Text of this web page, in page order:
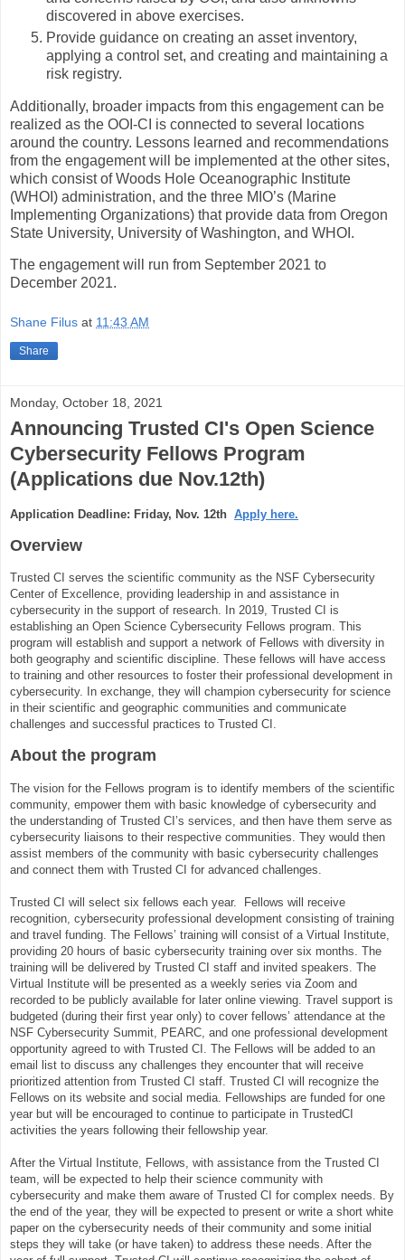
discovered in above exercises.
Provide guidance on creating an asset inventory,
applying a control set, and creating and maintaining a
risk registry.
Additionally, broader impacts from this engagement can be
realized as the OOI-CI is connected to several locations
around the country. Lessons learned and recommendations
from the engagement will be implemented at the other sites,
which consist of Woods Hole Oceanographic Institute
(WHOI) administration, and the three MIO’s (Marine
Implementing Organizations) that provide data from Oregon
State University, University of Washington, and WHOI.
The engagement will run from September 2021 to
December 2021.
Shane Filus at 11:43 AM
Share
Monday, October 18, 2021
Announcing Trusted CI's Open Science
Cybersecurity Fellows Program
(Applications due Nov.12th)
Application Deadline: Friday, Nov. 12th Apply here.
Overview
Trusted CI serves the scientific community as the NSF Cybersecurity
Center of Excellence, providing leadership in and assistance in
cybersecurity in the support of research. In 2019, Trusted CI is
establishing an Open Science Cybersecurity Fellows program. This
program will establish and support a network of Fellows with diversity in
both geography and scientific discipline. These fellows will have access
to training and other resources to foster their professional development in
cybersecurity. In exchange, they will champion cybersecurity for science
in their scientific and geographic communities and communicate
challenges and successful practices to Trusted CI.
About the program
The vision for the Fellows program is to identify members of the scientific
community, empower them with basic knowledge of cybersecurity and
the understanding of Trusted CI’s services, and then have them serve as
cybersecurity liaisons to their respective communities. They would then
assist members of the community with basic cybersecurity challenges
and connect them with Trusted CI for advanced challenges.
Trusted CI will select six fellows each year. Fellows will receive
recognition, cybersecurity professional development consisting of training
and travel funding. The Fellows’ training will consist of a Virtual Institute,
providing 20 hours of basic cybersecurity training over six months. The
training will be delivered by Trusted CI staff and invited speakers. The
Virtual Institute will be presented as a weekly series via Zoom and
recorded to be publicly available for later online viewing. Travel support is
budgeted (during their first year only) to cover fellows’ attendance at the
NSF Cybersecurity Summit, PEARC, and one professional development
opportunity agreed to with Trusted CI. The Fellows will be added to an
email list to discuss any challenges they encounter that will receive
prioritized attention from Trusted CI staff. Trusted CI will recognize the
Fellows on its website and social media. Fellowships are funded for one
year but will be encouraged to continue to participate in TrustedCI
activities the years following their fellowship year.
After the Virtual Institute, Fellows, with assistance from the Trusted CI
team, will be expected to help their science community with
cybersecurity and make them aware of Trusted CI for complex needs. By
the end of the year, they will be expected to present or write a short white
paper on the cybersecurity needs of their community and some initial
steps they will take (or have taken) to address these needs. After the